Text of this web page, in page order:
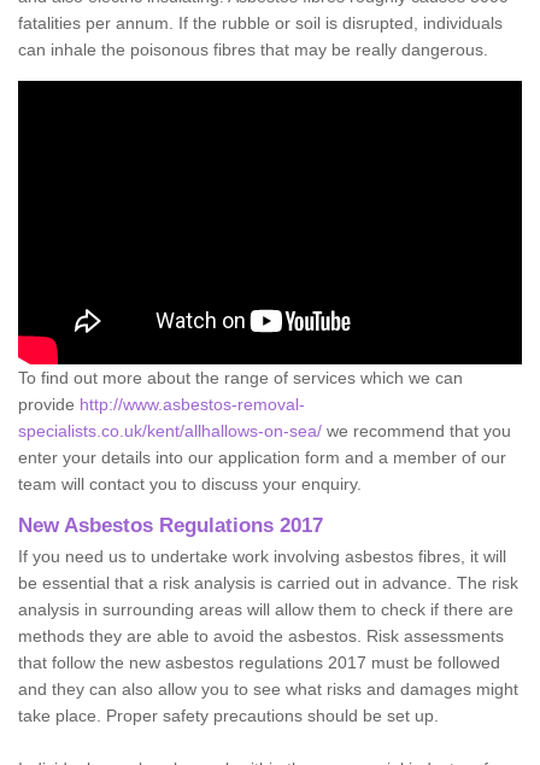
fatalities per annum. If the rubble or soil is disrupted, individuals
can inhale the poisonous fibres that may be really dangerous.
To find out more about the range of services which we can
provide http://www.asbestos-removal-
specialists.co.uk/kent/allhallows-on-sea/ we recommend that you
enter your details into our application form and a member of our
team will contact you to discuss your enquiry.
New Asbestos Regulations 2017
If you need us to undertake work involving asbestos fibres, it will
be essential that a risk analysis is carried out in advance. The risk
analysis in surrounding areas will allow them to check if there are
methods they are able to avoid the asbestos. Risk assessments
that follow the new asbestos regulations 2017 must be followed
and they can also allow you to see what risks and damages might
take place. Proper safety precautions should be set up.